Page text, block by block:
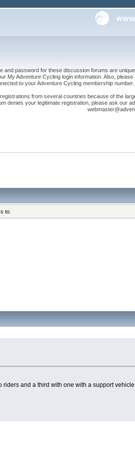
and password for these discussion forums are
My Adventure Cycling login information. Also,
to your Adventure Cycling membership
from several countries because of the
denies your legitimate registration, please ask our
to.
riders and a third with one with a support